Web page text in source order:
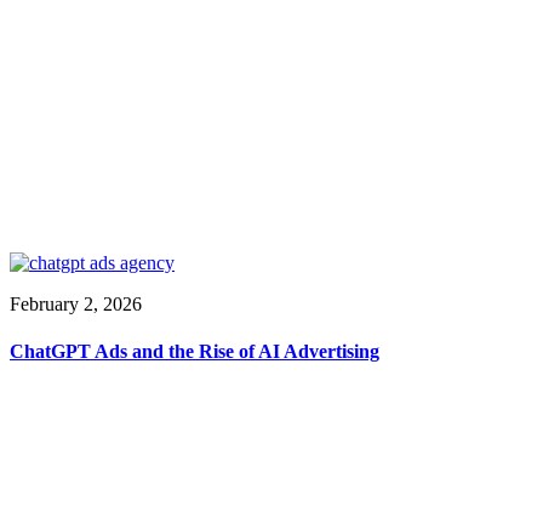
February 2, 2026
ChatGPT Ads and the Rise of AI Advertising